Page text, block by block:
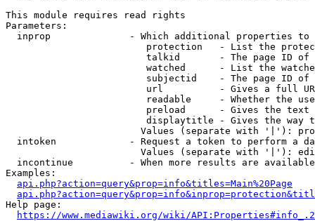
This module requires read rights
Parameters:
inprop              - Which additional properties to
protection   - List the
talkid       - The page ID
watched      - List the
subjectid    - The page ID
url          - Gives a full
readable     - Whether the
preload      - Gives the
displaytitle - Gives the way
Values (separate with '|'):
intoken             - Request a token to perform a
Values (separate with '|'):
incontinue          - When more results are
Examples:
api.php?action=query&prop=info&titles=Main%20Page
Help page:
https://www.mediawiki.org/wiki/